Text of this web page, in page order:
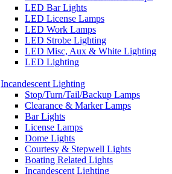
LED Bar Lights
LED License Lamps
LED Work Lamps
LED Strobe Lighting
LED Misc, Aux & White Lighting
LED Lighting
Incandescent Lighting
Stop/Turn/Tail/Backup Lamps
Clearance & Marker Lamps
Bar Lights
License Lamps
Dome Lights
Courtesy & Stepwell Lights
Boating Related Lights
Incandescent Lighting